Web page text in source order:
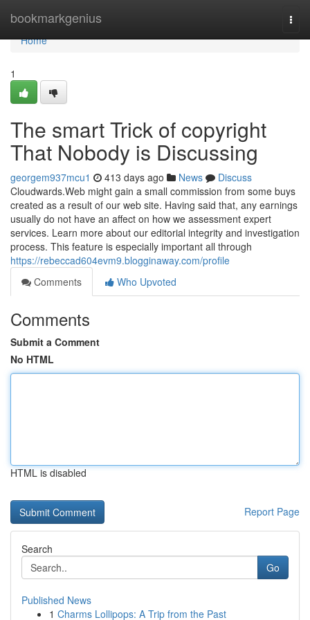
bookmarkgenius
Home
Home
1
The smart Trick of copyright
That Nobody is Discussing
georgem937mcu1 413 days ago News
Discuss
Cloudwards.Web might gain a small commission from some buys
created as a result of our web site. Having said that, any earnings
usually do not have an affect on how we assessment expert
services. Learn more about our editorial integrity and investigation
process. This feature is especially important all through
https://rebeccad604evm9.blogginaway.com/profile
Comments
Who Upvoted
Comments
Submit a Comment
No HTML
HTML is disabled
Report Page
Search
Go
Published News
1 Charms Lollipops: A Trip from the Past